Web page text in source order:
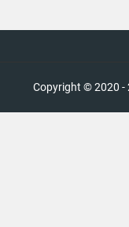
Copyright © 2020 -